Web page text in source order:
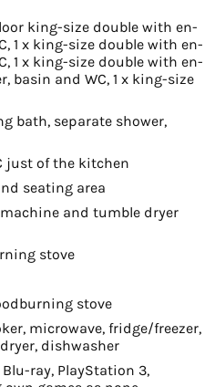
king-size double with en-
1 x king-size double with en-
1 x king-size double with en-
basin and WC, 1 x king-size
bath, separate shower,
just of the kitchen
seating area
and tumble dryer
stove
stove
microwave, fridge/freezer,
dishwasher
Blu-ray, PlayStation 3,